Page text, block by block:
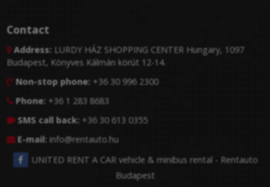
Contact
 Address: LURDY HÁZ SHOPPING CENTER Hungary, 1097
Budapest, Könyves Kálmán körút 12-14.
 Non-stop phone: +36 30 996 2300
 Phone: +36 1 283 8683
 SMS call back: +36 30 613 0355
 E-mail: info@rentauto.hu
UNITED RENT A CAR vehicle & minibus rental - Rentauto
Budapest